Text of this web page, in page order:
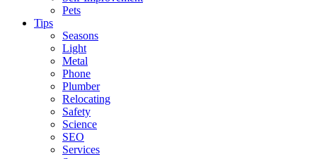
Pets
Tips
Seasons
Light
Metal
Phone
Plumber
Relocating
Safety
Science
SEO
Services